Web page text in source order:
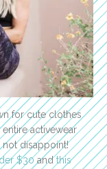
for cute clothes
activewear
disappoint!
$30andthis